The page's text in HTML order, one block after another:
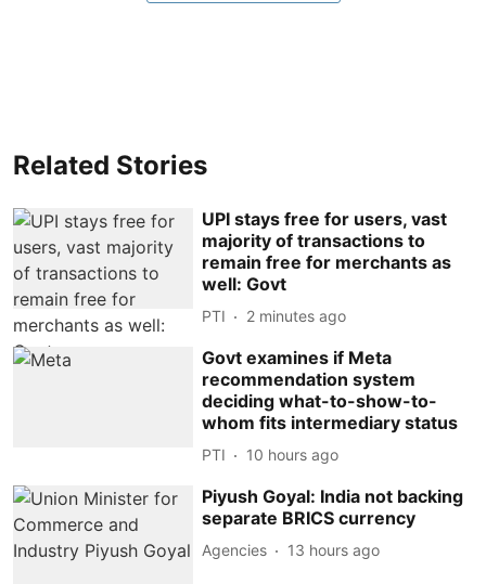
Related Stories
UPI stays free for users, vast
majority of transactions to
remain free for merchants as
well: Govt
PTI 2 minutes ago
Govt examines if Meta
recommendation system
deciding what-to-show-to-
whom fits intermediary status
PTI 10 hours ago
Piyush Goyal: India not backing
separate BRICS currency
Agencies 13 hours ago